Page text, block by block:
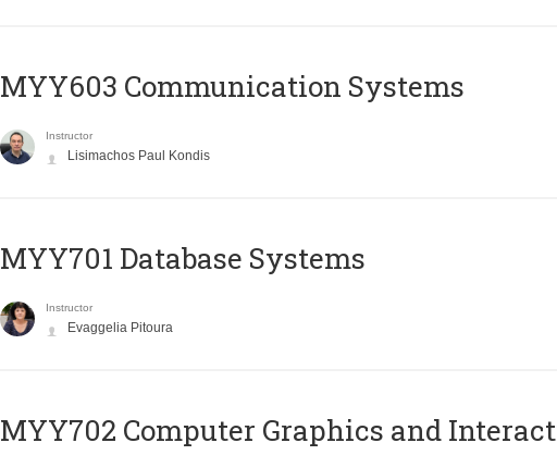
MYY603 Communication Systems
Instructor
Lisimachos Paul Kondis
MYY701 Database Systems
Instructor
Evaggelia Pitoura
MYY702 Computer Graphics and